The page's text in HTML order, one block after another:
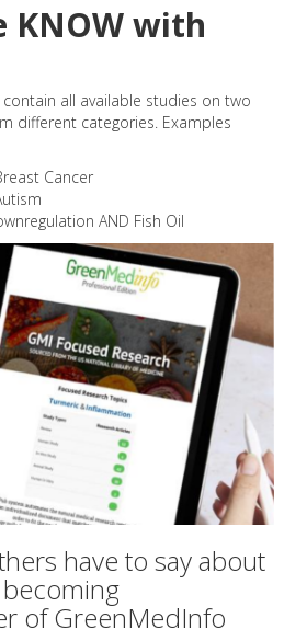
KNOW with
contain all available studies on two
different categories. Examples
Cancer
AND Fish Oil
have to say about
becoming
of GreenMedInfo